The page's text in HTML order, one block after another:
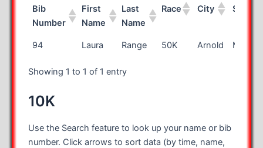
Bib
Number
First
Name
Last
Name
Race City State
Bib
First
Last
Race City State
94 Laura Range 50K Arnold MO
Showing 1 to 1 of 1 entry
10K
Use the Search feature to look up your name or bib
number. Click arrows to sort data (by time, name,